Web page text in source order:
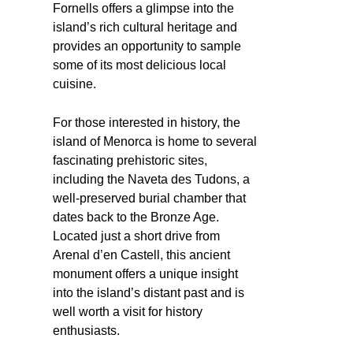
Fornells offers a glimpse into the
island’s rich cultural heritage and
provides an opportunity to sample
some of its most delicious local
cuisine.
For those interested in history, the
island of Menorca is home to several
fascinating prehistoric sites,
including the Naveta des Tudons, a
well-preserved burial chamber that
dates back to the Bronze Age.
Located just a short drive from
Arenal d’en Castell, this ancient
monument offers a unique insight
into the island’s distant past and is
well worth a visit for history
enthusiasts.